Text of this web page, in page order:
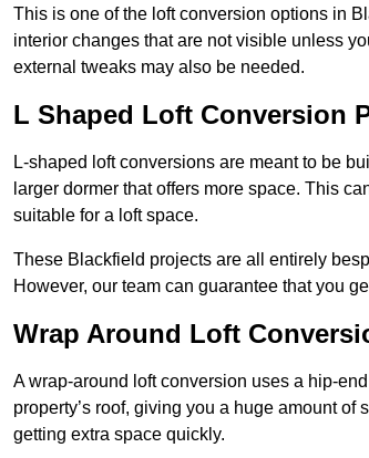
This is one of the loft conversion options in
interior changes that are not visible unless
external tweaks may also be needed.
L Shaped Loft Conversion
L-shaped loft conversions are meant to be
larger dormer that offers more space. This
suitable for a loft space.
These Blackfield projects are all entirely
However, our team can guarantee that you
Wrap Around Loft
A wrap-around loft conversion uses a hip-
property’s roof, giving you a huge amount
getting extra space quickly.